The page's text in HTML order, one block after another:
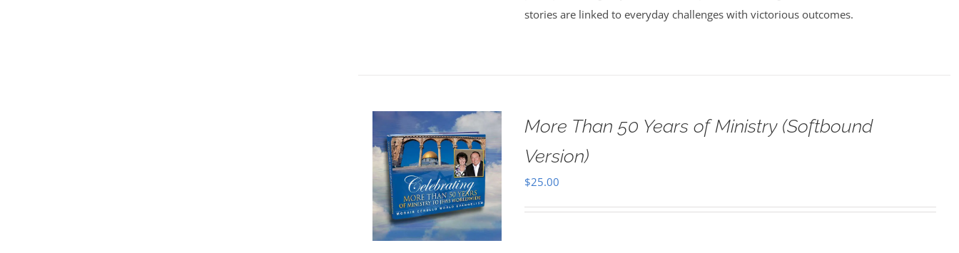
stories are linked to everyday challenges with victorious outcomes.
More Than 50 Years of Ministry (Softbound
Version)
$25.00